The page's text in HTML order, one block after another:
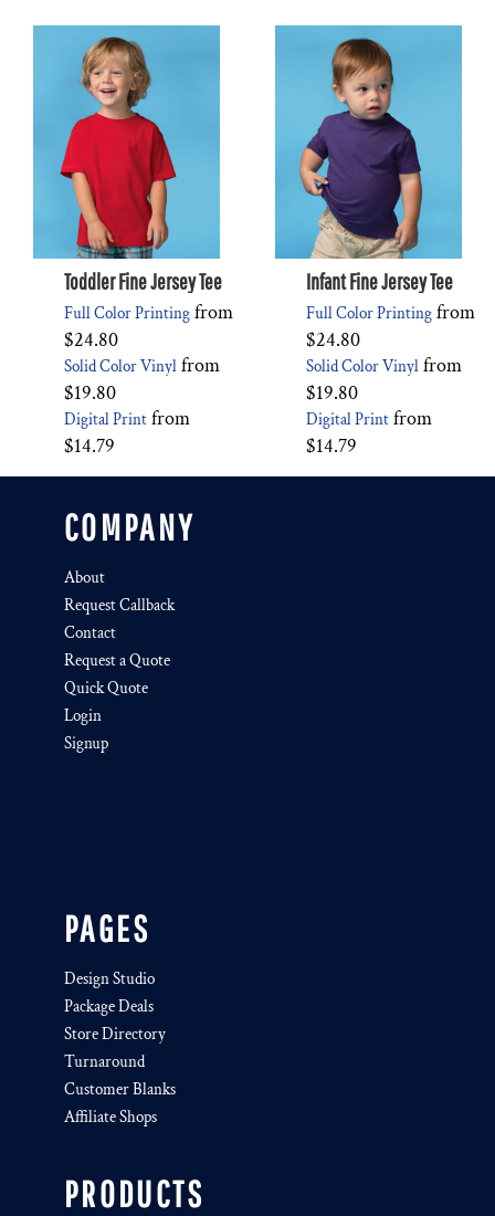
Toddler Fine Jersey Tee
Full Color Printing from
$24.80
Solid Color Vinyl from
$19.80
Digital Print from
$14.79
Infant Fine Jersey Tee
Full Color Printing from
$24.80
Solid Color Vinyl from
$19.80
Digital Print from
$14.79
COMPANY
About
Request Callback
Contact
Request a Quote
Quick Quote
Login
Signup
PAGES
Design Studio
Package Deals
Store Directory
Turnaround
Customer Blanks
Affiliate Shops
PRODUCTS